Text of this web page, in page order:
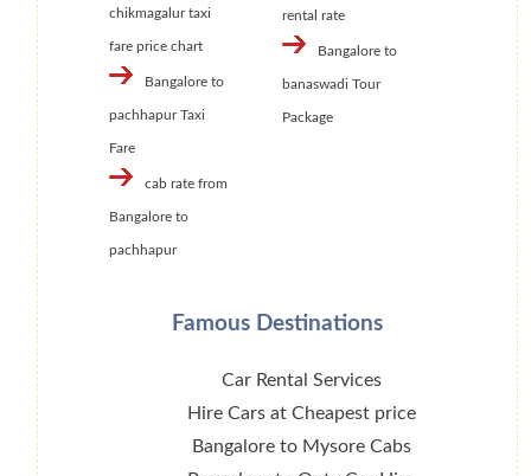
chikmagalur taxi
fare price chart
Bangalore to
pachhapur Taxi
Fare
cab rate from
Bangalore to
pachhapur
rental rate
Bangalore to
banaswadi Tour
Package
Famous Destinations
Car Rental Services
Hire Cars at Cheapest price
Bangalore to Mysore Cabs